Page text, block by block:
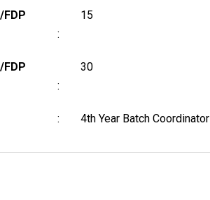
:
15
:
30
: 4th Year Batch Coordinator